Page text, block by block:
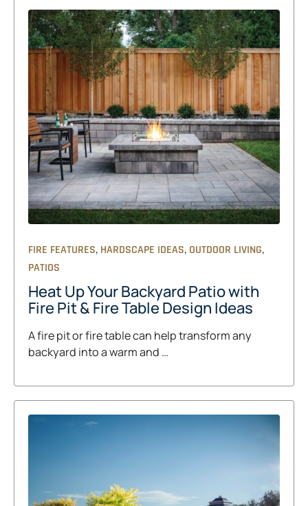
FIRE FEATURES, HARDSCAPE IDEAS, OUTDOOR LIVING,
PATIOS
Heat Up Your Backyard Patio with
Fire Pit & Fire Table Design Ideas
A fire pit or fire table can help transform any
backyard into a warm and …